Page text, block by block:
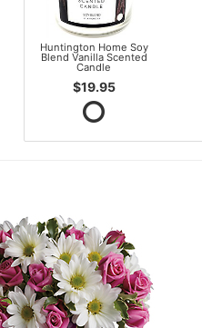
Huntington Home Soy
Blend Vanilla Scented
Candle
$19.95